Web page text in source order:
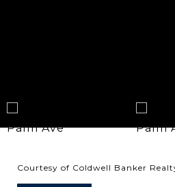
Courtesy of Coldwell Banker